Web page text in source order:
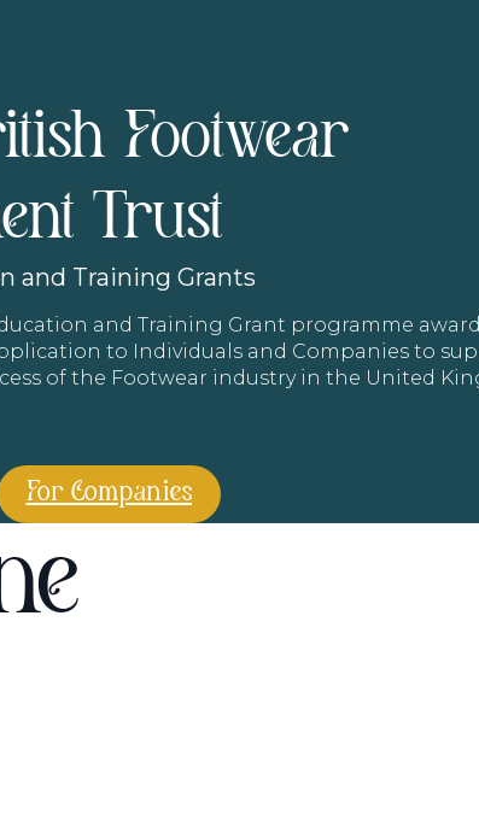
Footwear
Trust
and Training Grants
and Training Grant programme
to Individuals and Companies to
of the Footwear industry in the United
For Companies